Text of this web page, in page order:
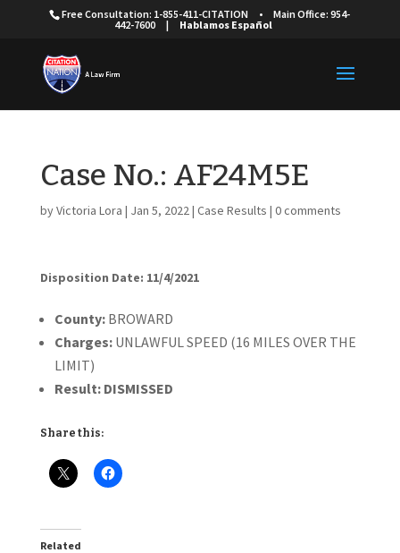
Free Consultation: 1-855-411-CITATION •
Main Office: 954-
442-7600
| Hablamos Español
Case No.: AF24M5E
byVictoria Lora | Jan 5, 2022| Case Results | 0 comments
Disposition Date: 11/4/2021
County:BROWARD
Charges:UNLAWFUL SPEED (16 MILES OVER THE
LIMIT)
Result: DISMISSED
Share this:
Related